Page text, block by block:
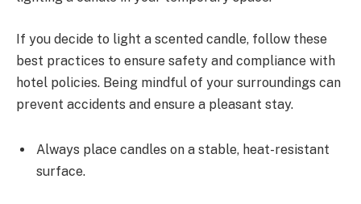
If you decide to light a scented candle, follow these
best practices to ensure safety and compliance with
hotel policies. Being mindful of your surroundings can
prevent accidents and ensure a pleasant stay.
Always place candles on a stable, heat-resistant
surface.